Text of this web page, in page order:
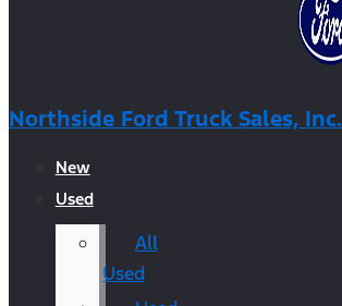
Northside Ford Truck Sales, Inc.
New
Used
All
Used